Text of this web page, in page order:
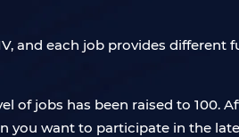
and each job provides
of jobs has been raised to 100.
you want to participate in the